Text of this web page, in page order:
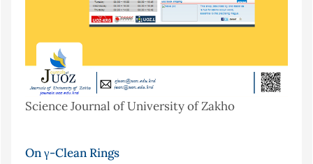
Science Journal of University of Zakho
On γ-Clean Rings